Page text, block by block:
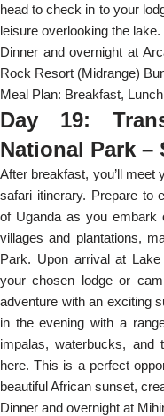
head to check in to your
leisure overlooking the lake.
Dinner and overnight at
Rock Resort (Midrange)
Meal Plan: Breakfast,
Day 19:
National Park –
After breakfast, you’ll meet
safari itinerary. Prepare to
of Uganda as you embark
villages and plantations,
Park. Upon arrival at
your chosen lodge or
adventure with an exciting
in the evening with a
impalas, waterbucks,
here. This is a perfect
beautiful African sunset,
Dinner and overnight at